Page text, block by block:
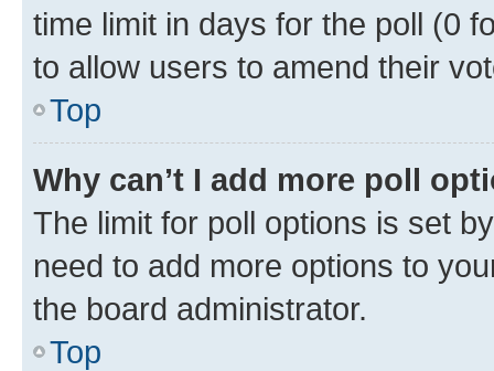
time limit in days for the poll (0
to allow users to amend their
Top
Why can’t I add more poll
The limit for poll options is set
need to add more options to
the board administrator.
Top